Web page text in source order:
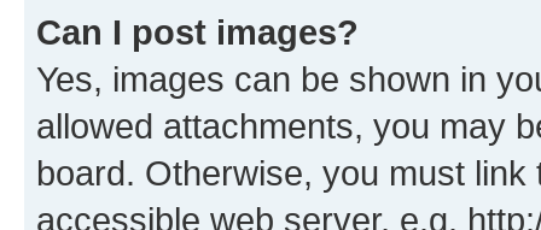
Can I post images?
Yes, images can be shown in
allowed attachments, you may
board. Otherwise, you must
accessible web server, e.g.